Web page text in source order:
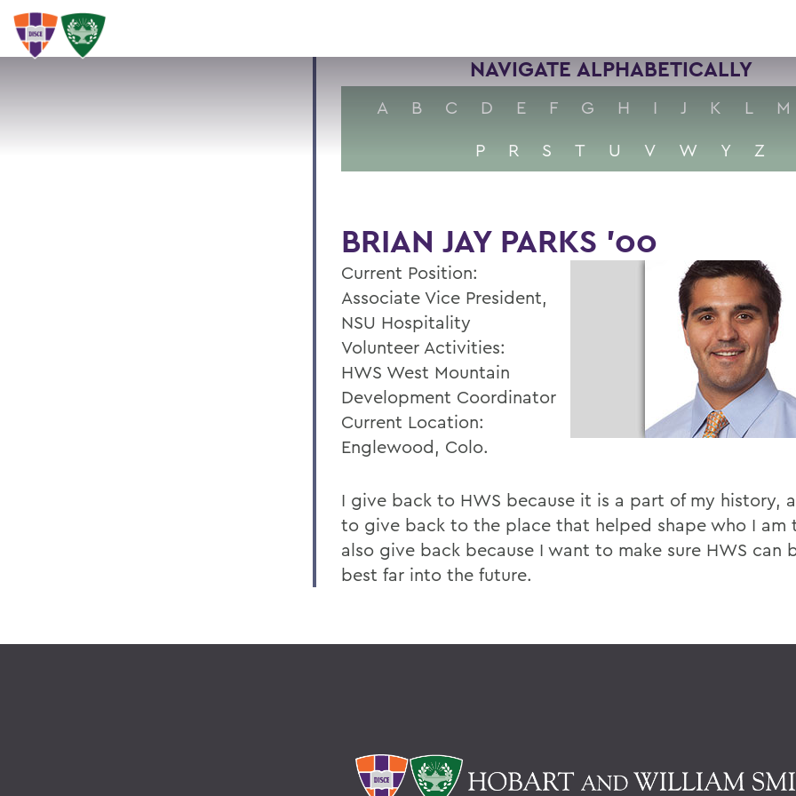
NAVIGATE ALPHABETICALLY
A B C D E F G H I J K L M
P
R S T U V W Y Z
BRIAN JAY PARKS '00
Current Position:
Associate Vice President,
NSU Hospitality
Volunteer Activities:
HWS West Mountain
Development Coordinator
Current Location:
Englewood, Colo.
I give back to HWS because it is a part of my history,
to give back to the place that helped shape who I am
also give back because I want to make sure HWS can
best far into the future.